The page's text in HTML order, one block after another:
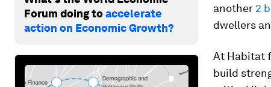
Forum doing toaccelerate
action on Economic Growth?
another 2
dwellers
At Habitat
build